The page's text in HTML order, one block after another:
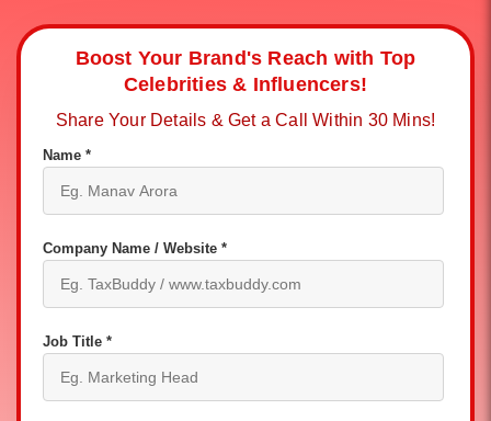
Boost Your Brand's Reach with Top
Celebrities & Influencers!
Share Your Details & Get a Call Within 30 Mins!
Name *
Company Name / Website *
Job Title *